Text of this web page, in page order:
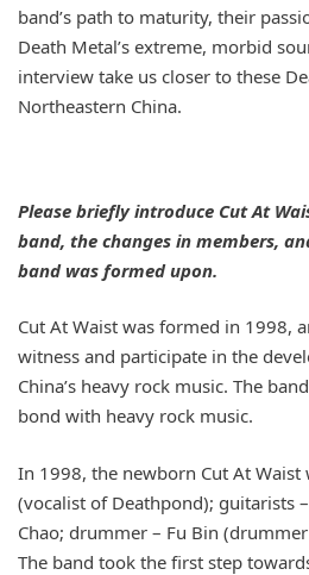
band’s path to maturity, their
Death Metal’s extreme, morbid
interview take us closer to these
Northeastern China.
Please briefly introduce Cut At
band, the changes in members,
band was formed upon.
Cut At Waist was formed in 1998,
witness and participate in the
China’s heavy rock music. The
bond with heavy rock music.
In 1998, the newborn Cut At Waist
(vocalist of Deathpond); guitarists
Chao; drummer – Fu Bin
The band took the first step